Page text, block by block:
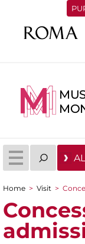
You are
Home > Visit >